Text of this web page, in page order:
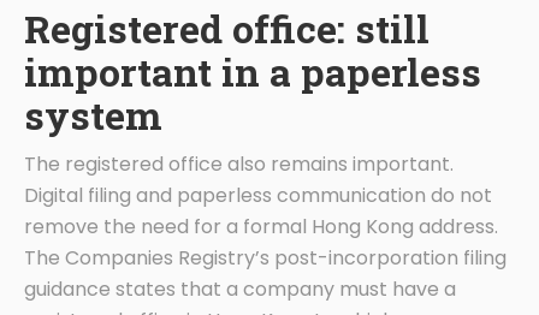
Registered office: still
important in a paperless
system
The registered office also remains important.
Digital filing and paperless communication do not
remove the need for a formal Hong Kong address.
The Companies Registry’s post-incorporation filing
guidance states that a company must have a